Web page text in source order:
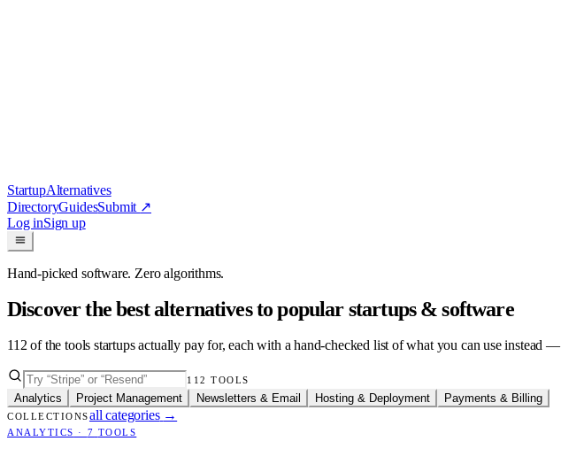
StartupAlternatives
DirectoryGuidesSubmit ↗
Log inSign up
Hand-picked software. Zero algorithms.
Discover the best alternatives to popular startups & software
112 of the tools startups actually pay for, each with a hand-checked list of what you can use instead —
112 TOOLS
Analytics Project Management Newsletters & Email Hosting & Deployment Payments & Billing
COLLECTIONSall categories →
ANALYTICS · 7 TOOLS